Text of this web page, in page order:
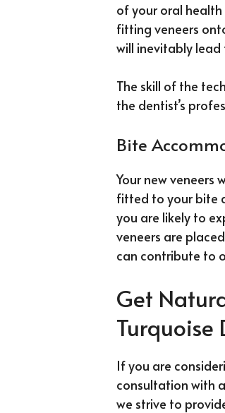
of your oral
fitting veneers
will inevitably lead
The skill of the
the dentist’s
Bite
Your new
fitted to your bite
you are likely to
veneers are
can contribute to
Get
Turquoise
If you are
consultation with
we strive to